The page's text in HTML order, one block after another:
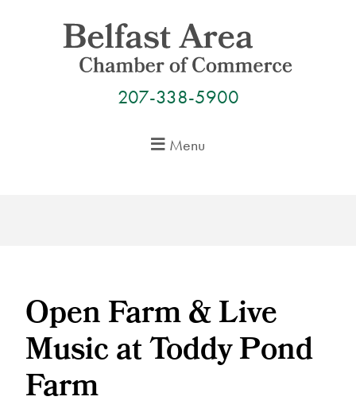
207-338-5900
Menu
Open Farm & Live
Music at Toddy Pond
Farm